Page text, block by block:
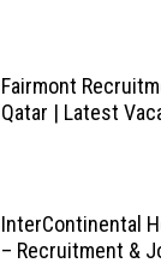
Fairmont
Qatar | Latest
InterContinental
– Recruitment &